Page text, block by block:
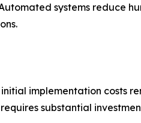
systems reduce
implementation costs
substantial